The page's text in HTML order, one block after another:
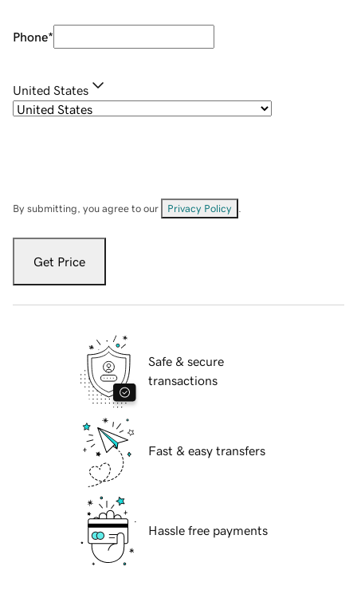
Phone*
United States
By submitting, you agree to our Privacy Policy
Get Price
Safe & secure
transactions
Fast & easy transfers
Hassle free payments